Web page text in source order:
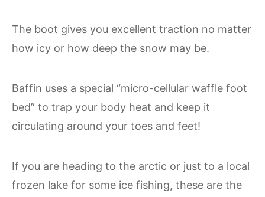
The boot gives you excellent traction no matter
how icy or how deep the snow may be.
Baffin uses a special “micro-cellular waffle foot
bed” to trap your body heat and keep it
circulating around your toes and feet!
If you are heading to the arctic or just to a local
frozen lake for some ice fishing, these are the